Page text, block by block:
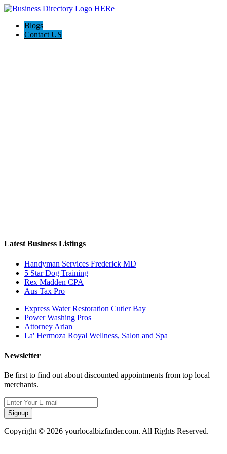
Blogs
Contact US
Latest Business Listings
Handyman Services Frederick MD
5 Star Dog Training
Rex Madden CPA
Aus Tax Pro
Express Water Restoration Cutler Bay
Power Washing Pros
Attorney Arian
La' Hermoza Royal Wellness, Salon and Spa
Newsletter
Be first to find out about discounted appointments from top local
merchants.
Signup
Copyright © 2026 yourlocalbizfinder.com. All Rights Reserved.